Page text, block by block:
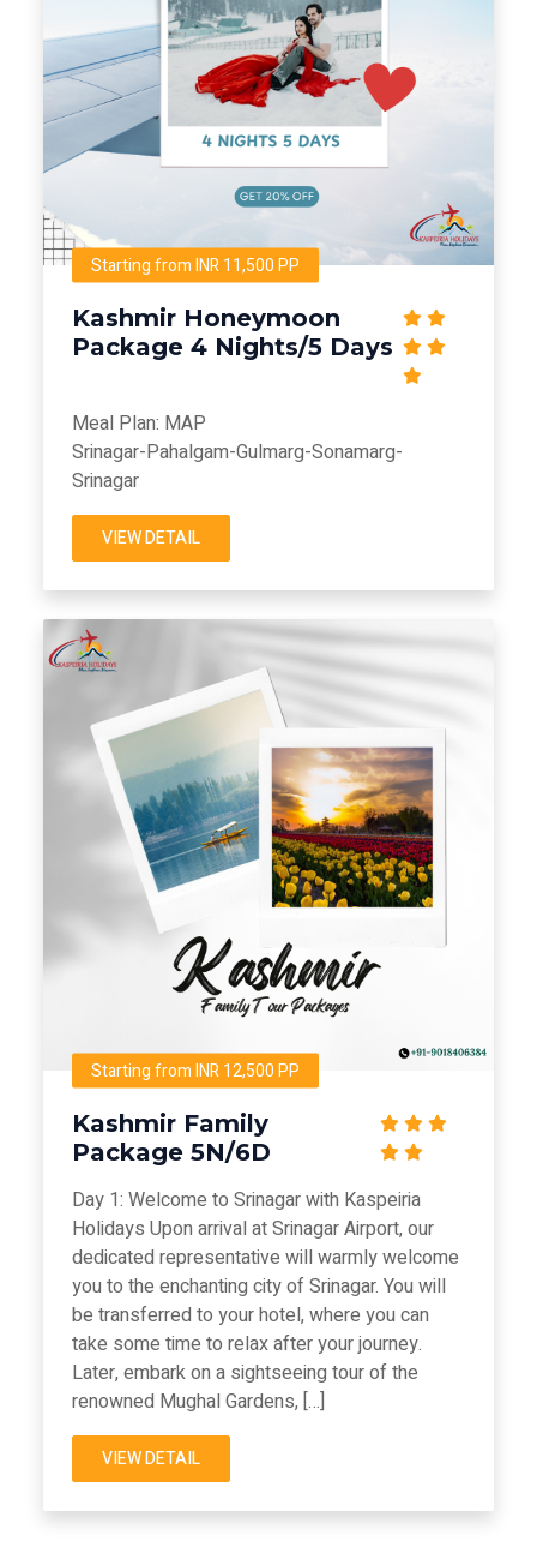
Starting from INR 11,500 PP
Kashmir Honeymoon
Package 4 Nights/5 Days
Meal Plan: MAP
Srinagar-Pahalgam-Gulmarg-Sonamarg-
Srinagar
VIEW DETAIL
Starting from INR 12,500 PP
Kashmir Family
Package 5N/6D
Day 1: Welcome to Srinagar with Kaspeiria
Holidays Upon arrival at Srinagar Airport, our
dedicated representative will warmly welcome
you to the enchanting city of Srinagar. You will
be transferred to your hotel, where you can
take some time to relax after your journey.
Later, embark on a sightseeing tour of the
renowned Mughal Gardens, […]
VIEW DETAIL